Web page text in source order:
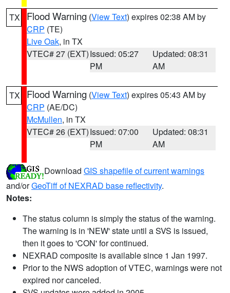
TX Flood Warning (View Text) expires 02:38 AM by
CRP (TE)
Live Oak, in TX
VTEC# 27 (EXT)Issued: 05:27
PM
Updated: 08:31
AM
TX Flood Warning (View Text) expires 05:43 AM by
CRP (AE/DC)
McMullen, in TX
VTEC# 26 (EXT)Issued: 07:00
PM
Updated: 08:31
AM
Download GIS shapefile of current warnings
and/orGeoTiff of NEXRAD base reflectivity.
Notes:
The status column is simply the status of the warning.
The warning is in 'NEW' state until a SVS is issued,
then it goes to 'CON' for continued.
NEXRAD composite is available since 1 Jan 1997.
Prior to the NWS adoption of VTEC, warnings were not
expired nor canceled.